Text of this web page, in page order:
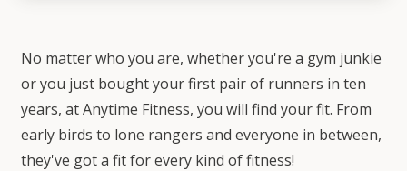
No matter who you are, whether you're a gym junkie
or you just bought your first pair of runners in ten
years, at Anytime Fitness, you will find your fit. From
early birds to lone rangers and everyone in between,
they've got a fit for every kind of fitness!